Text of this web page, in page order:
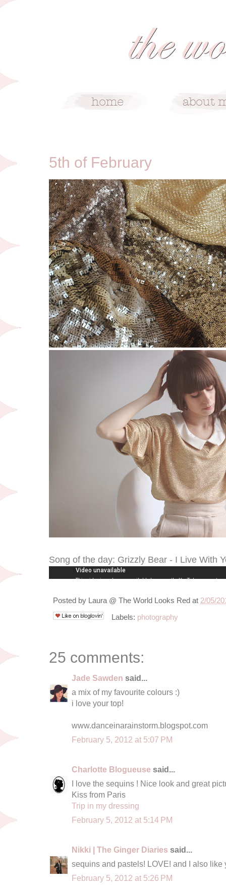
5th of February
Song of the day: Grizzly Bear - I Live With
Posted by Laura @ The World Looks Red at 2/05/
Labels: photography
25 comments:
Jade Sawden said...
a mix of my favourite colours :)
i love your top!
www.danceinarainstorm.blogspot.com
February 5, 2012 at 5:07 PM
Charlotte Blogueuse said...
I love the sequins ! Nice look and great
Kiss from Paris
Trip in my dressing
February 5, 2012 at 5:14 PM
Nikki | The Ginger Diaries said...
sequins and pastels! LOVE! and I also like
February 5, 2012 at 5:26 PM